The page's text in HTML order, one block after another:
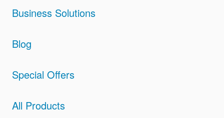
Business Solutions
Blog
Special Offers
All Products